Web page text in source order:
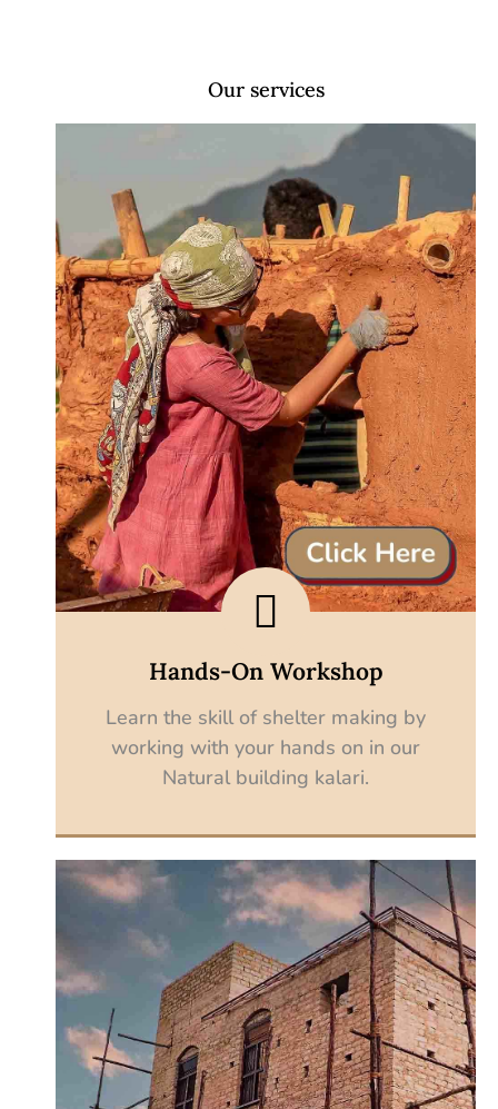
Our services
Hands-On Workshop
Learn the skill of shelter making by
working with your hands on in our
Natural building kalari.
Explore